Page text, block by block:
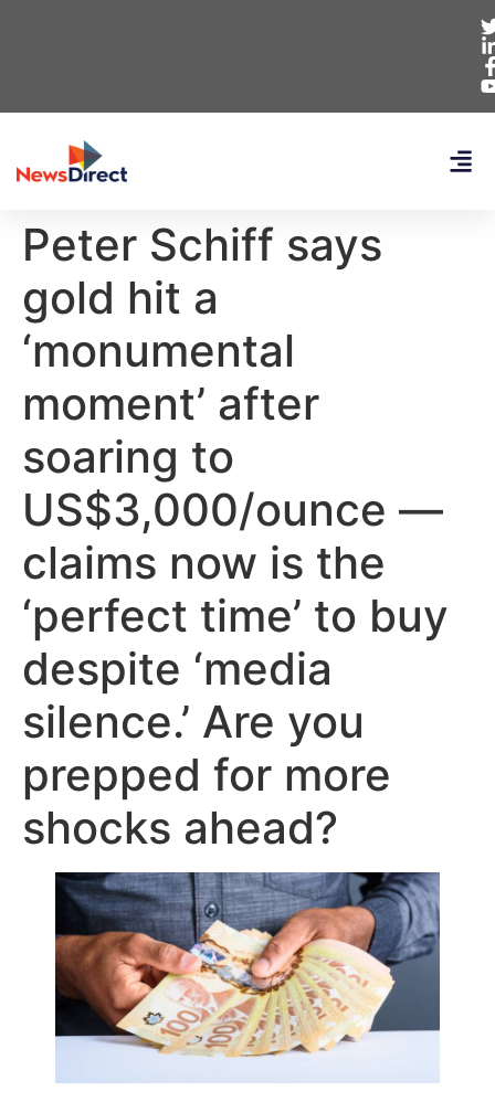
Peter Schiff says
gold hit a
‘monumental
moment’ after
soaring to
US$3,000/ounce —
claims now is the
‘perfect time’ to buy
despite ‘media
silence.’ Are you
prepped for more
shocks ahead?